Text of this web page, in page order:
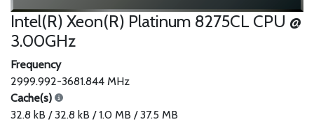
Intel(R) Xeon(R) Platinum 8275CL CPU @
3.00GHz
Frequency
2999.992-3681.844 MHz
Cache(s)
32.8 kB / 32.8 kB / 1.0 MB / 37.5 MB